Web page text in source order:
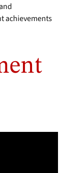
achievements